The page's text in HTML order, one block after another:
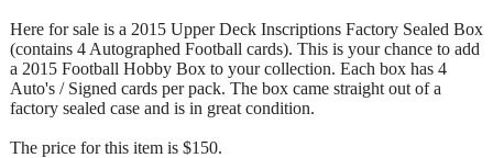
Here for sale is a 2015 Upper Deck Inscriptions Factory Sealed Box
(contains 4 Autographed Football cards). This is your chance to add
a 2015 Football Hobby Box to your collection. Each box has 4
Auto's / Signed cards per pack. The box came straight out of a
factory sealed case and is in great condition.
The price for this item is $150.